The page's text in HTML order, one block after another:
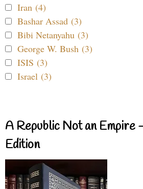
Iran (4)
Bashar Assad (3)
Bibi Netanyahu (3)
George W. Bush (3)
ISIS (3)
Israel (3)
A Republic Not an Empire
Edition